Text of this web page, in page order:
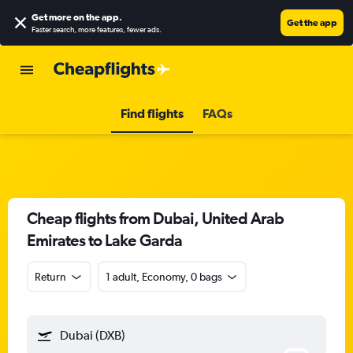
Get more on the app.
Faster search, more features, fewer ads.
Get the app
Find flights FAQs
Cheap flights from Dubai, United Arab
Emirates to Lake Garda
Return 1 adult, Economy, 0 bags
Dubai (DXB)